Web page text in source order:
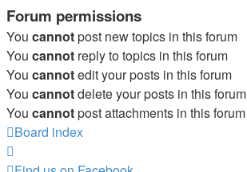
Forum permissions
You cannotpost new topics in this forum
You cannot reply to topics in this forum
You cannotedit your posts in this forum
You cannotdelete your posts in this forum
You cannotpost attachments in this forum
Board index